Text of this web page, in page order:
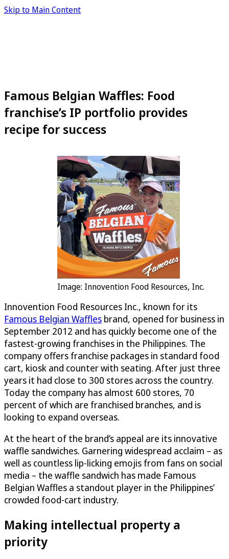
Skip to Main Content
Famous Belgian Waffles: Food
franchise’s IP portfolio provides
recipe for success
Image: Innovention Food Resources, Inc.
Innovention Food Resources Inc., known for its
Famous Belgian Waffles brand, opened for business in
September 2012 and has quickly become one of the
fastest-growing franchises in the Philippines. The
company offers franchise packages in standard food
cart, kiosk and counter with seating. After just three
years it had close to 300 stores across the country.
Today the company has almost 600 stores, 70
percent of which are franchised branches, and is
looking to expand overseas.
At the heart of the brand’s appeal are its innovative
waffle sandwiches. Garnering widespread acclaim – as
well as countless lip-licking emojis from fans on social
media – the waffle sandwich has made Famous
Belgian Waffles a standout player in the Philippines’
crowded food-cart industry.
Making intellectual property a
priority